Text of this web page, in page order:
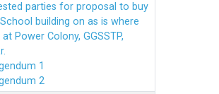
parties for proposal to buy
building on as is where
at Power Colony, GGSSTP,
1
2